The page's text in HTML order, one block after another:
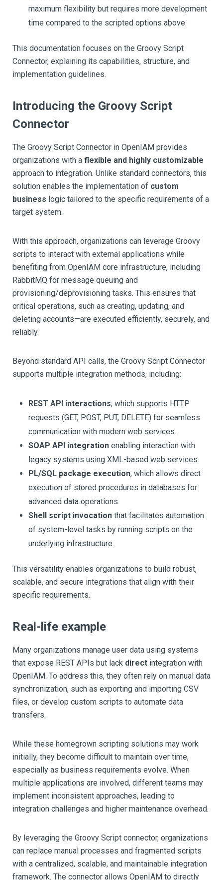
maximum flexibility but requires more development
time compared to the scripted options above.
This documentation focuses on the Groovy Script
Connector, explaining its capabilities, structure, and
implementation guidelines.
Introducing the Groovy Script
Connector
The Groovy Script Connector in OpenIAM provides
organizations with a flexible and highly customizable
approach to integration. Unlike standard connectors, this
solution enables the implementation of custom
business logic tailored to the specific requirements of a
target system.
With this approach, organizations can leverage Groovy
scripts to interact with external applications while
benefiting from OpenIAM core infrastructure, including
RabbitMQ for message queuing and
provisioning/deprovisioning tasks. This ensures that
critical operations, such as creating, updating, and
deleting accounts—are executed efficiently, securely, and
reliably.
Beyond standard API calls, the Groovy Script Connector
supports multiple integration methods, including:
REST API interactions, which supports HTTP
requests (GET, POST, PUT, DELETE) for seamless
communication with modern web services.
SOAP API integration enabling interaction with
legacy systems using XML-based web services.
PL/SQL package execution, which allows direct
execution of stored procedures in databases for
advanced data operations.
Shell script invocation that facilitates automation
of system-level tasks by running scripts on the
underlying infrastructure.
This versatility enables organizations to build robust,
scalable, and secure integrations that align with their
specific requirements.
Real-life example
Many organizations manage user data using systems
that expose REST APIs but lack direct integration with
OpenIAM. To address this, they often rely on manual data
synchronization, such as exporting and importing CSV
files, or develop custom scripts to automate data
transfers.
While these homegrown scripting solutions may work
initially, they become difficult to maintain over time,
especially as business requirements evolve. When
multiple applications are involved, different teams may
implement inconsistent approaches, leading to
integration challenges and higher maintenance overhead.
By leveraging the Groovy Script connector, organizations
can replace manual processes and fragmented scripts
with a centralized, scalable, and maintainable integration
framework. The connector allows OpenIAM to directly